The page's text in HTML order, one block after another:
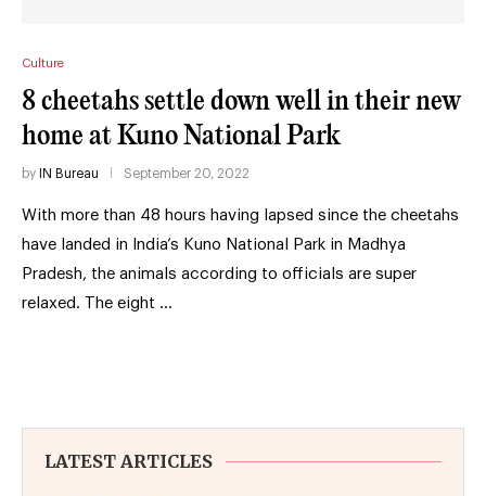
Culture
8 cheetahs settle down well in their new
home at Kuno National Park
by IN Bureau September 20, 2022
With more than 48 hours having lapsed since the cheetahs
have landed in India’s Kuno National Park in Madhya
Pradesh, the animals according to officials are super
relaxed. The eight …
LATEST ARTICLES